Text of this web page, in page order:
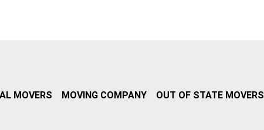
MOVERS MOVING COMPANY OUT OF STATE MOVERS